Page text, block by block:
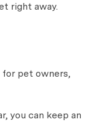
right away.
for pet owners,
you can keep an